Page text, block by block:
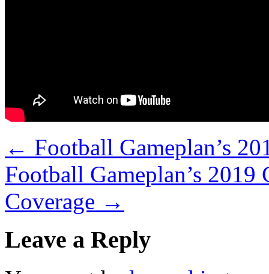
← Football Gameplan’s
Football Gameplan’s
Coverage →
Leave a Reply